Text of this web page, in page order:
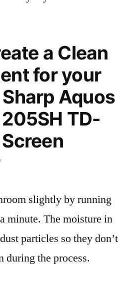
a Clean
for your
Aquos
TD-
slightly by running
minute. The moisture in
particles so they don’t
during the process.